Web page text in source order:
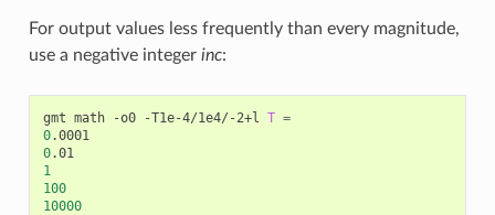
For output values less frequently than every magnitude,
use a negative integer inc:
gmt math -o0 -T1e-4/1e4/-2+l T =
0
0
1
100
10000